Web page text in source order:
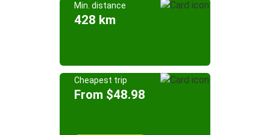
Min. distance
428 km
Cheapest trip
From $48.98